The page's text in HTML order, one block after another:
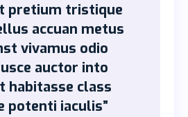
pretium tristique
accuan metus
vivamus odio
auctor into
habitasse class
potenti iaculis”